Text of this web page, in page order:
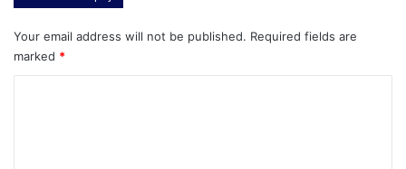
Your email address will not be published. Required fields are
marked *